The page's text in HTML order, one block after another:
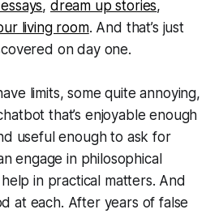
, dream up stories,
living room. And that’s just
on day one.
limits, some quite annoying,
that’s enjoyable enough
useful enough to ask for
engage in philosophical
in practical matters. And
at each. After years of false